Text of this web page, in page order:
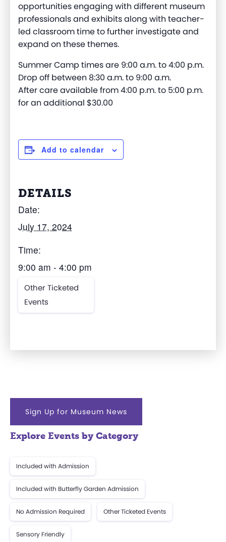
opportunities engaging with different museum
professionals and exhibits along with teacher-
led classroom time to further investigate and
expand on these themes.
Summer Camp times are 9:00 a.m. to 4:00 p.m.
Drop off between 8:30 a.m. to 9:00 a.m.
After care available from 4:00 p.m. to 5:00 p.m.
for an additional $30.00
Add to calendar
DETAILS
Date:
July 17, 2024
Time:
9:00 am - 4:00 pm
Other Ticketed
Events
Sign Up for Museum News
Explore Events by Category
Included with Admission
Included with Butterfly Garden Admission
No Admission Required Other Ticketed Events
Sensory Friendly